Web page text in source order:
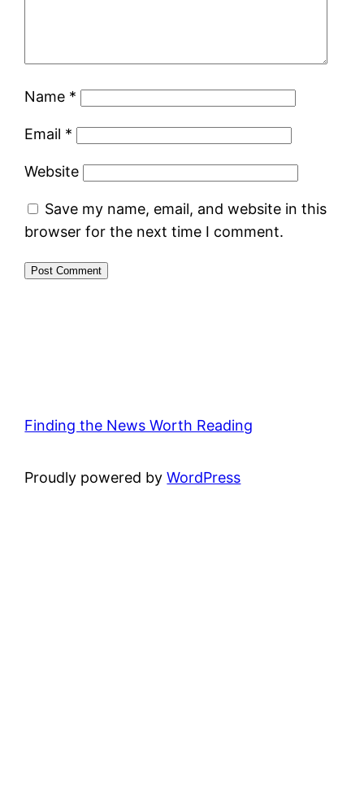
Name *
Email *
Website
Save my name, email, and website in this
browser for the next time I comment.
Finding the News Worth Reading
Proudly powered byWordPress